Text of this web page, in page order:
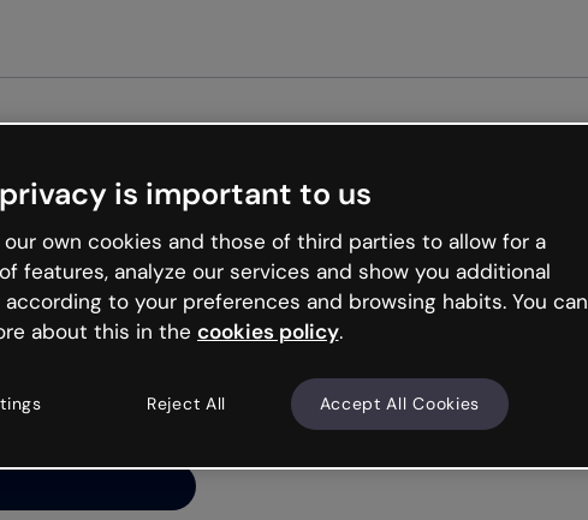
is like that and
and try your luck
is important to us
our own cookies and those of third parties to allow for a
features, analyze our services and show you additional
to your preferences and browsing habits. You can
about this in the cookies policy.
Reject All Accept All Cookies